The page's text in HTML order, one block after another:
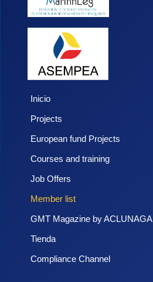
Inicio
Projects
European fund Projects
Courses and training
Job Offers
Member list
GMT Magazine by ACLUNAGA
Tienda
Compliance Channel